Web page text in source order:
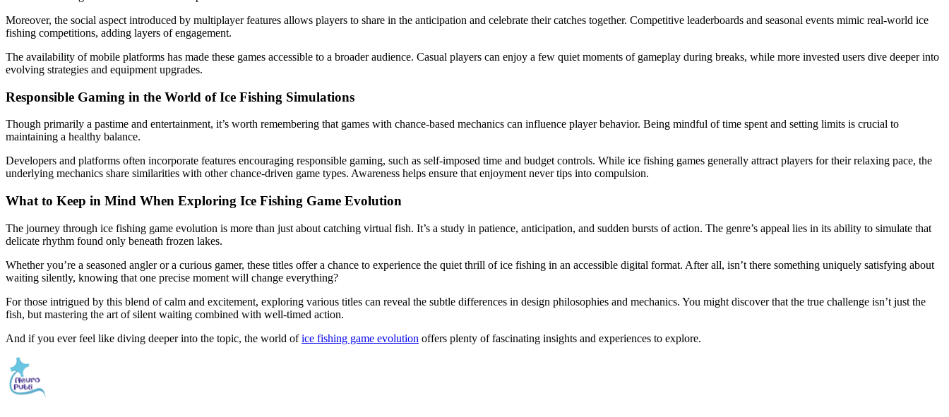
Moreover, the social aspect introduced by multiplayer features allows players to share in the anticipation and celebrate their catches together. Competitive leaderboards and seasonal events mimic real-world ice
fishing competitions, adding layers of engagement.
The availability of mobile platforms has made these games accessible to a broader audience. Casual players can enjoy a few quiet moments of gameplay during breaks, while more invested users dive deeper into
evolving strategies and equipment upgrades.
Responsible Gaming in the World of Ice Fishing Simulations
Though primarily a pastime and entertainment, it’s worth remembering that games with chance-based mechanics can influence player behavior. Being mindful of time spent and setting limits is crucial to
maintaining a healthy balance.
Developers and platforms often incorporate features encouraging responsible gaming, such as self-imposed time and budget controls. While ice fishing games generally attract players for their relaxing pace, the
underlying mechanics share similarities with other chance-driven game types. Awareness helps ensure that enjoyment never tips into compulsion.
What to Keep in Mind When Exploring Ice Fishing Game Evolution
The journey through ice fishing game evolution is more than just about catching virtual fish. It’s a study in patience, anticipation, and sudden bursts of action. The genre’s appeal lies in its ability to simulate that
delicate rhythm found only beneath frozen lakes.
Whether you’re a seasoned angler or a curious gamer, these titles offer a chance to experience the quiet thrill of ice fishing in an accessible digital format. After all, isn’t there something uniquely satisfying about
waiting silently, knowing that one precise moment will change everything?
For those intrigued by this blend of calm and excitement, exploring various titles can reveal the subtle differences in design philosophies and mechanics. You might discover that the true challenge isn’t just the
fish, but mastering the art of silent waiting combined with well-timed action.
And if you ever feel like diving deeper into the topic, the world ofice fishing game evolution offers plenty of fascinating insights and experiences to explore.